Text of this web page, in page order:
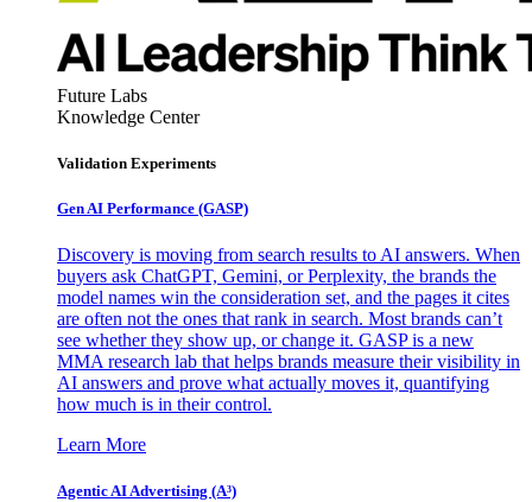
Future Labs
Knowledge Center
Validation Experiments
Gen AI Performance (GASP)
Discovery is moving from search results to AI answers. When
buyers ask ChatGPT, Gemini, or Perplexity, the brands the
model names win the consideration set, and the pages it cites
are often not the ones that rank in search. Most brands can’t
see whether they show up, or change it. GASP is a new
MMA research lab that helps brands measure their visibility in
AI answers and prove what actually moves it, quantifying
how much is in their control.
Learn More
Agentic AI Advertising (A³)